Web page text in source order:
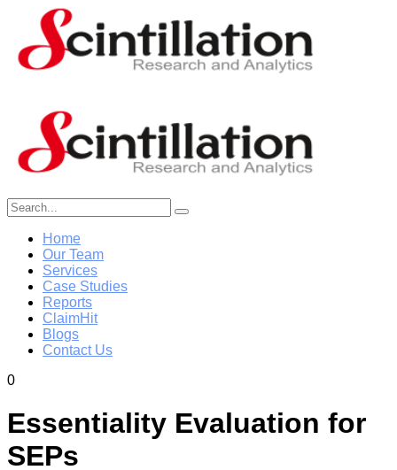
Home
Our Team
Services
Case Studies
Reports
ClaimHit
Blogs
Contact Us
0
Essentiality Evaluation for
SEPs